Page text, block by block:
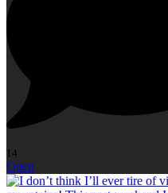
14
Open